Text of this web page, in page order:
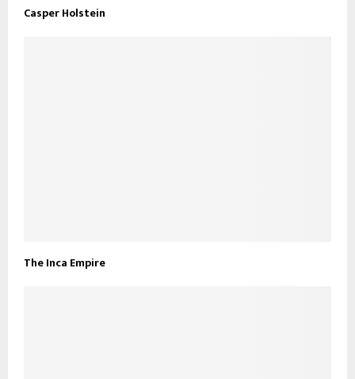
Casper Holstein
The Inca Empire